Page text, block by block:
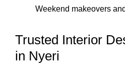
Weekend makeovers
Trusted Interior
in Nyeri